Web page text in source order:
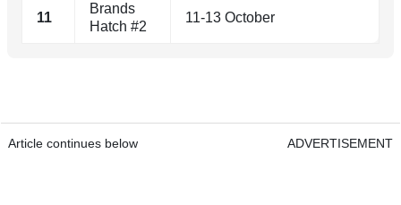
11
Brands
Hatch #2
11-13 October
Article continues below ADVERTISEMENT